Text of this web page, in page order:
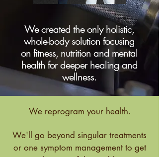
We created the only holistic,
whole-body solution focusing
on fitness, nutrition and mental
health for deeper healing and
wellness.
We reprogram your health.
We'll go beyond singular treatments
or one symptom management to get